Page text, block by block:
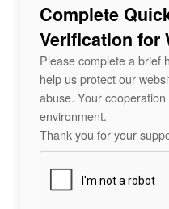
Complete
Verification for
Please complete a brief
help us protect our
abuse. Your
environment.
Thank you for your